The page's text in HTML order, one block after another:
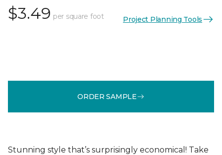
$3.49 per square foot Project Planning Tools
ORDER SAMPLE
Stunning style that’s surprisingly economical! Take